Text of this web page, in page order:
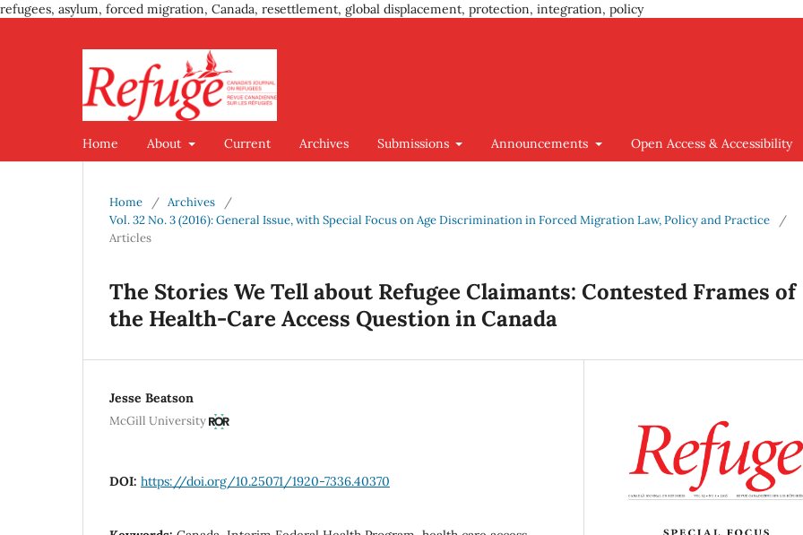
refugees, asylum, forced migration, Canada, resettlement, global displacement, protection, integration, policy
Home About Current Archives Submissions Announcements Open Access & Accessibility
Home / Archives
/
Vol. 32 No. 3 (2016): General Issue, with Special Focus on Age Discrimination in Forced Migration Law, Policy and Practice
/
Articles
The Stories We Tell about Refugee Claimants: Contested Frames of
the Health-Care Access Question in Canada
Jesse Beatson
McGill University
DOI: https://doi.org/10.25071/1920-7336.40370